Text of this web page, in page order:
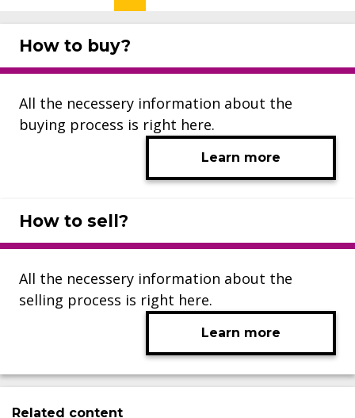
How to buy?
All the necessery information about the
buying process is right here.
Learn more
How to sell?
All the necessery information about the
selling process is right here.
Learn more
Related content